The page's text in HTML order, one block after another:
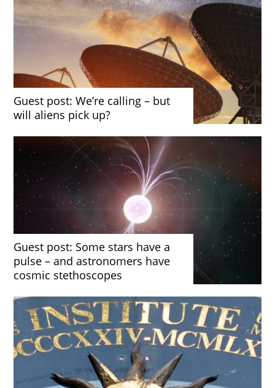
Guest post: We’re calling – but
will aliens pick up?
Guest post: Some stars have a
pulse – and astronomers have
cosmic stethoscopes